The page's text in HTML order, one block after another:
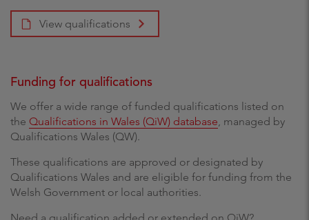
View qualifications
Funding for qualifications
We offer a wide range of funded qualifications listed on
the Qualifications in Wales (QiW) database, managed by
Qualifications Wales (QW).
These qualifications are approved or designated by
Qualifications Wales and are eligible for funding from the
Welsh Government or local authorities.